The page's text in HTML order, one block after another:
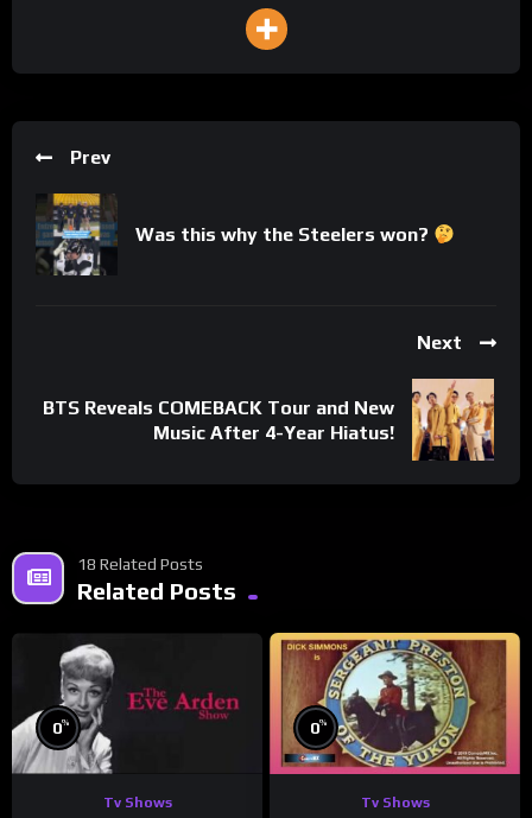
Prev
Was this why the Steelers won?
Next
BTS Reveals COMEBACK Tour and New
Music After 4-Year Hiatus!
18 Related Posts
Related Posts
0%
Tv Shows
0%
Tv Shows